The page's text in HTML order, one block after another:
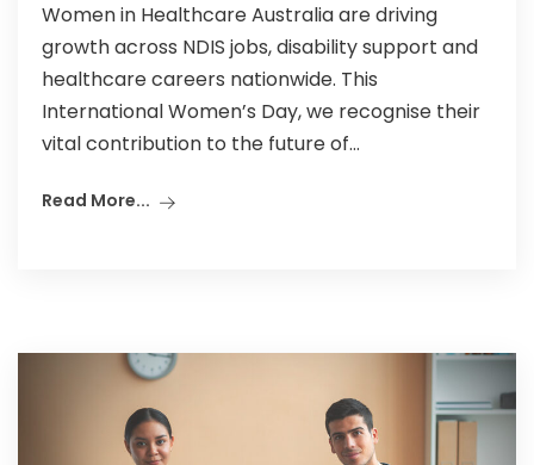
Women in Healthcare Australia are driving
growth across NDIS jobs, disability support and
healthcare careers nationwide. This
International Women’s Day, we recognise their
vital contribution to the future of...
Read More...